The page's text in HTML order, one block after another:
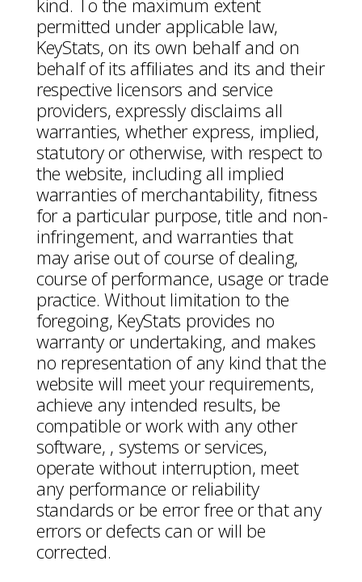
kind. To the maximum extent
permitted under applicable law,
KeyStats, on its own behalf and on
behalf of its affiliates and its and their
respective licensors and service
providers, expressly disclaims all
warranties, whether express, implied,
statutory or otherwise, with respect to
the website, including all implied
warranties of merchantability, fitness
for a particular purpose, title and non-
infringement, and warranties that
may arise out of course of dealing,
course of performance, usage or trade
practice. Without limitation to the
foregoing, KeyStats provides no
warranty or undertaking, and makes
no representation of any kind that the
website will meet your requirements,
achieve any intended results, be
compatible or work with any other
software, , systems or services,
operate without interruption, meet
any performance or reliability
standards or be error free or that any
errors or defects can or will be
corrected.